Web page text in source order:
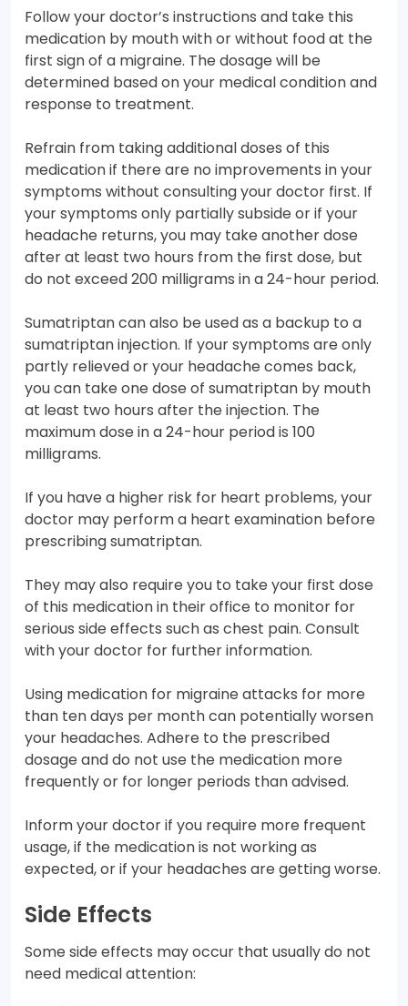
Follow your doctor’s instructions and take this
medication by mouth with or without food at the
first sign of a migraine. The dosage will be
determined based on your medical condition and
response to treatment.
Refrain from taking additional doses of this
medication if there are no improvements in your
symptoms without consulting your doctor first. If
your symptoms only partially subside or if your
headache returns, you may take another dose
after at least two hours from the first dose, but
do not exceed 200 milligrams in a 24-hour period.
Sumatriptan can also be used as a backup to a
sumatriptan injection. If your symptoms are only
partly relieved or your headache comes back,
you can take one dose of sumatriptan by mouth
at least two hours after the injection. The
maximum dose in a 24-hour period is 100
milligrams.
If you have a higher risk for heart problems, your
doctor may perform a heart examination before
prescribing sumatriptan.
They may also require you to take your first dose
of this medication in their office to monitor for
serious side effects such as chest pain. Consult
with your doctor for further information.
Using medication for migraine attacks for more
than ten days per month can potentially worsen
your headaches. Adhere to the prescribed
dosage and do not use the medication more
frequently or for longer periods than advised.
Inform your doctor if you require more frequent
usage, if the medication is not working as
expected, or if your headaches are getting worse.
Side Effects
Some side effects may occur that usually do not
need medical attention: